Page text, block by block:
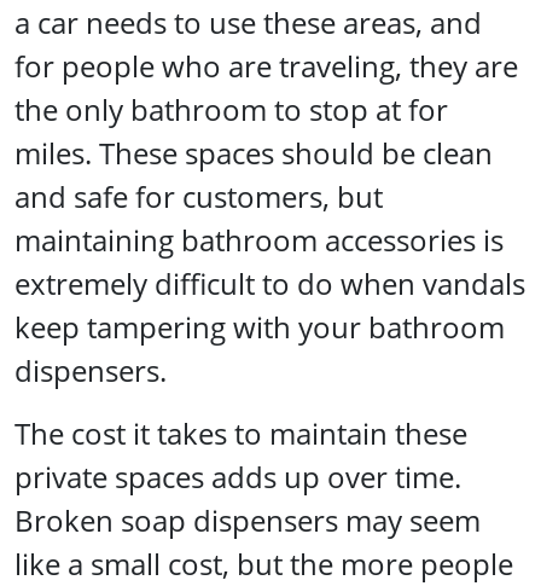
a car needs to use these areas, and
for people who are traveling, they are
the only bathroom to stop at for
miles. These spaces should be clean
and safe for customers, but
maintaining bathroom accessories is
extremely difficult to do when vandals
keep tampering with your bathroom
dispensers.
The cost it takes to maintain these
private spaces adds up over time.
Broken soap dispensers may seem
like a small cost, but the more people